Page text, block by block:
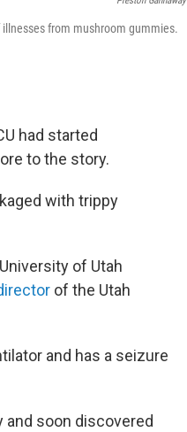
from mushroom gummies.
had started
to the story.
with trippy
of Utah
of the Utah
and has a seizure
and soon discovered